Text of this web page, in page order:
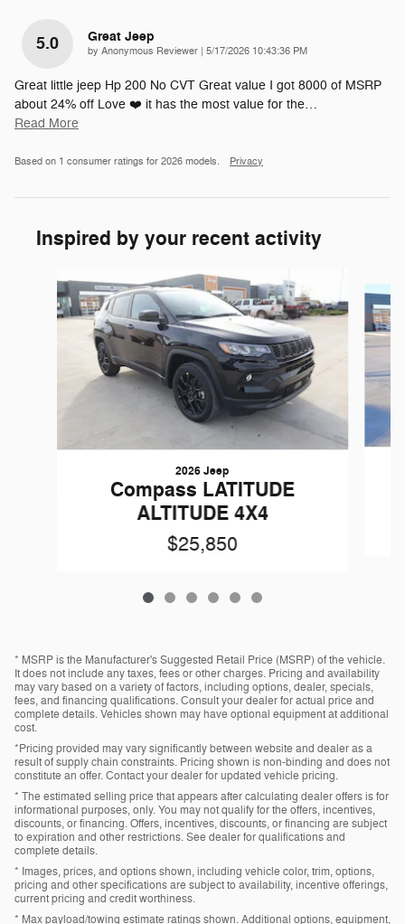
5.0 Great Jeep
by Anonymous Reviewer on
5/17/2026 10:43:36 PM
Great little jeep Hp 200 No CVT Great value I got 8000 of MSRP
about 24% off Love ❤️ it has the most value for the…
Read More
Based on 1 consumer ratings for 2026 models. Privacy
Inspired by your recent activity
Slide 1 of 6
2026 Jeep
Compass LATITUDE
ALTITUDE 4X4
$25,850
* MSRP is the Manufacturer's Suggested Retail Price (MSRP) of the vehicle.
It does not include any taxes, fees or other charges. Pricing and availability
may vary based on a variety of factors, including options, dealer, specials,
fees, and financing qualifications. Consult your dealer for actual price and
complete details. Vehicles shown may have optional equipment at additional
cost.
*Pricing provided may vary significantly between website and dealer as a
result of supply chain constraints. Pricing shown is non-binding and does not
constitute an offer. Contact your dealer for updated vehicle pricing.
* The estimated selling price that appears after calculating dealer offers is for
informational purposes, only. You may not qualify for the offers, incentives,
discounts, or financing. Offers, incentives, discounts, or financing are subject
to expiration and other restrictions. See dealer for qualifications and
complete details.
* Images, prices, and options shown, including vehicle color, trim, options,
pricing and other specifications are subject to availability, incentive offerings,
current pricing and credit worthiness.
* Max payload/towing estimate ratings shown. Additional options, equipment,